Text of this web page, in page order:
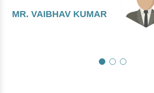
MR. VAIBHAV KUMAR